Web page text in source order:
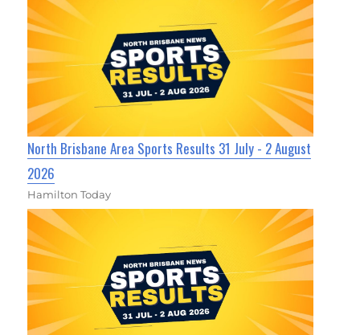
North Brisbane Area Sports Results 31 July - 2 August
2026
Hamilton Today